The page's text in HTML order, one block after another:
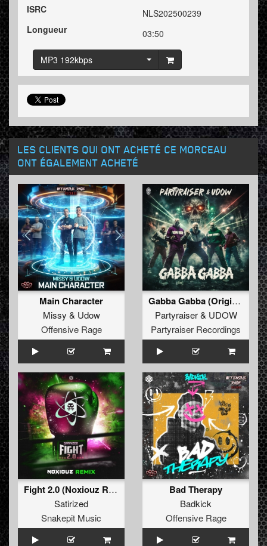
ISRC
NLS202500239
Longueur
03:50
MP3 192kbps
LES CLIENTS QUI ONT ACHETÉ CE MORCEAU
ONT ÉGALEMENT ACHETÉ
Main Character
Missy & Udow
Offensive Rage
Gabba Gabba (Original Mix)
Partyraiser& UDOW
Partyraiser Recordings
Fight 2.0 (Noxiouz Remix) (Original Mix)
Satirized
Snakepit Music
Bad Therapy
Badkick
Offensive Rage